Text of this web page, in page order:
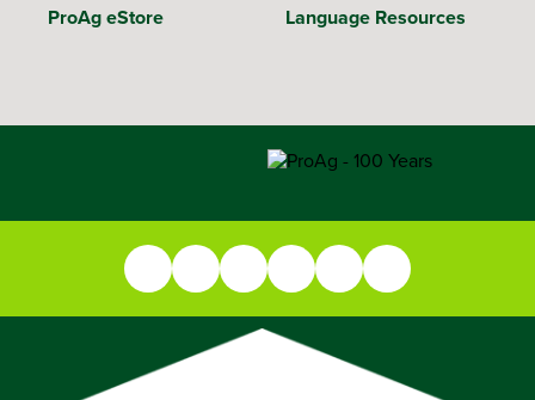
ProAg eStore Language Resources